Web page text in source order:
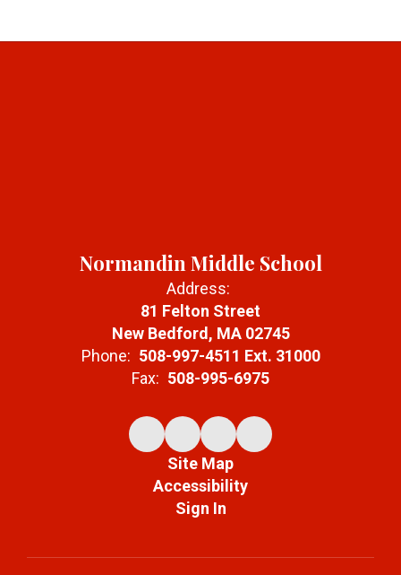
Normandin Middle School
Address:
81 Felton Street
New Bedford, MA 02745
Phone: 508-997-4511 Ext. 31000
Fax: 508-995-6975
Site Map
Accessibility
Sign In